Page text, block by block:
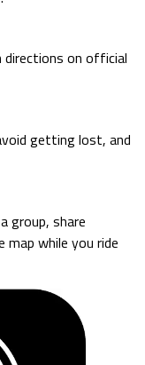
on official
getting lost, and
group, share
while you ride